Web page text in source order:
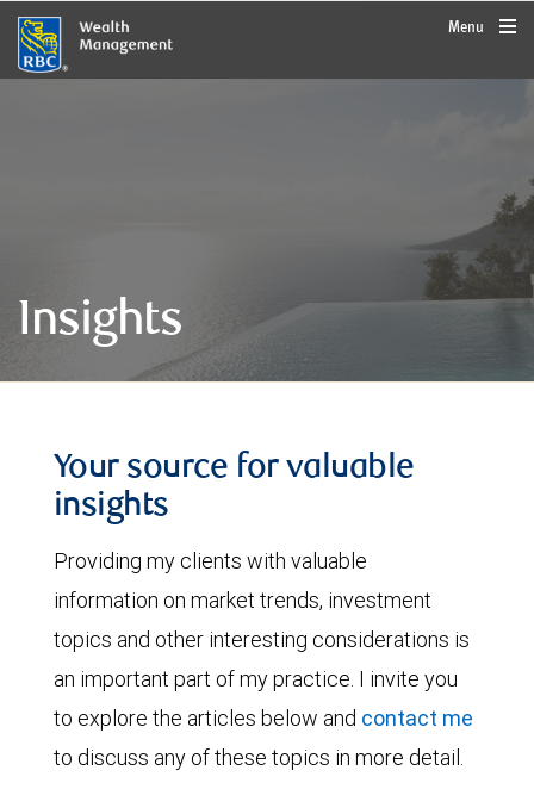
rbcwealthmanagement.com
Menu
Insights
Your source for valuable
insights
Providing my clients with valuable
information on market trends, investment
topics and other interesting considerations is
an important part of my practice. I invite you
to explore the articles below and contact me
to discuss any of these topics in more detail.